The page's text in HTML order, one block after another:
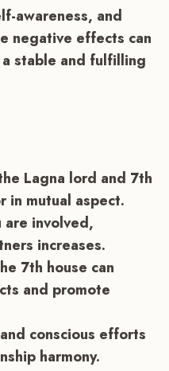
awareness, and
negative effects can
stable and fulfilling
Lagna lord and 7th
in mutual aspect.
are involved,
increases.
7th house can
and promote
conscious efforts
harmony.